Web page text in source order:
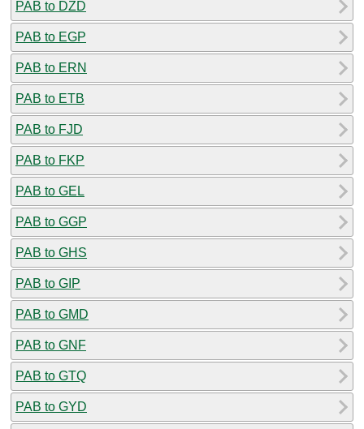
PAB to DZD
PAB to EGP
PAB to ERN
PAB to ETB
PAB to FJD
PAB to FKP
PAB to GEL
PAB to GGP
PAB to GHS
PAB to GIP
PAB to GMD
PAB to GNF
PAB to GTQ
PAB to GYD